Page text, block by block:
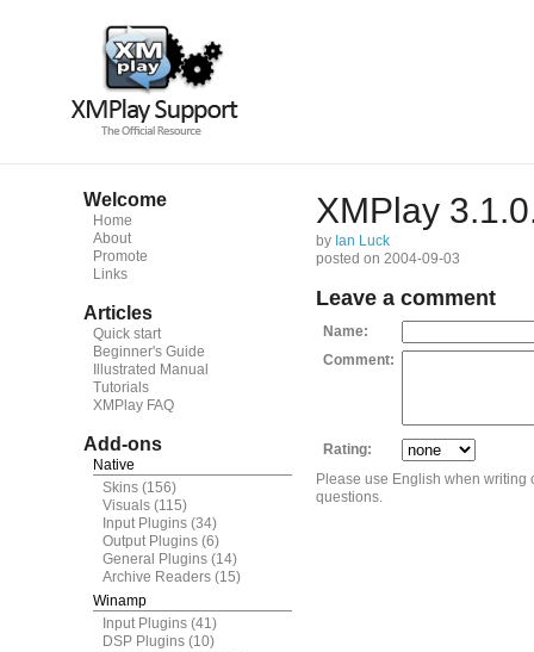
Welcome
Home
About
Promote
Links
Articles
Quick start
Beginner's Guide
Illustrated Manual
Tutorials
XMPlay FAQ
Add-ons
Native
Skins (156)
Visuals (115)
Input Plugins (34)
Output Plugins (6)
General Plugins (14)
Archive Readers (15)
Winamp
Input Plugins (41)
DSP Plugins (10)
XMPlay
by Ian Luck
posted on 2004-09-03
Leave a comment
Name:
Comment:
Rating:
Please use English when
questions.